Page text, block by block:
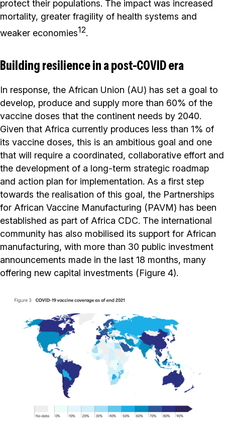
protect their populations. The impact was increased
mortality, greater fragility of health systems and
weaker economies12.
Building resilience in a post-COVID era
In response, the African Union (AU) has set a goal to
develop, produce and supply more than 60% of the
vaccine doses that the continent needs by 2040.
Given that Africa currently produces less than 1% of
its vaccine doses, this is an ambitious goal and one
that will require a coordinated, collaborative effort and
the development of a long-term strategic roadmap
and action plan for implementation. As a first step
towards the realisation of this goal, the Partnerships
for African Vaccine Manufacturing (PAVM) has been
established as part of Africa CDC. The international
community has also mobilised its support for African
manufacturing, with more than 30 public investment
announcements made in the last 18 months, many
offering new capital investments (Figure 4).